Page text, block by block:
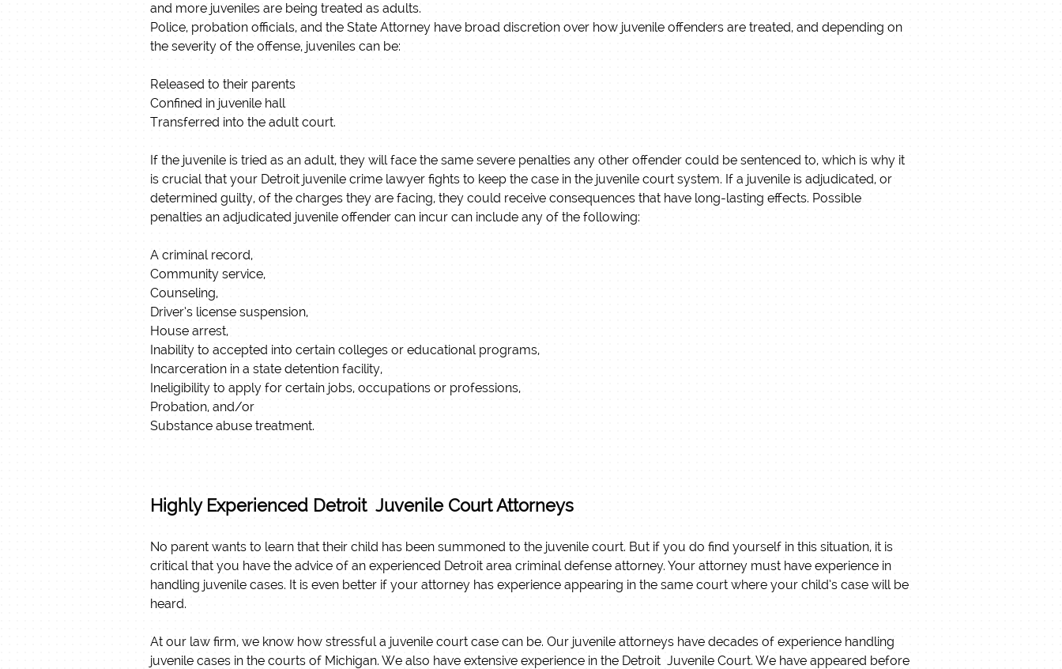
and more juveniles are being treated as adults.
Police, probation officials, and the State Attorney have broad discretion over how juvenile offenders are treated, and depending on
the severity of the offense, juveniles can be:
Released to their parents
Confined in juvenile hall
Transferred into the adult court.
If the juvenile is tried as an adult, they will face the same severe penalties any other offender could be sentenced to, which is why it
is crucial that your Detroit juvenile crime lawyer fights to keep the case in the juvenile court system. If a juvenile is adjudicated, or
determined guilty, of the charges they are facing, they could receive consequences that have long-lasting effects. Possible
penalties an adjudicated juvenile offender can incur can include any of the following:
A criminal record,
Community service,
Counseling,
Driver’s license suspension,
House arrest,
Inability to accepted into certain colleges or educational programs,
Incarceration in a state detention facility,
Ineligibility to apply for certain jobs, occupations or professions,
Probation, and/or
Substance abuse treatment.
Highly Experienced Detroit Juvenile Court Attorneys
No parent wants to learn that their child has been summoned to the juvenile court. But if you do find yourself in this situation, it is
critical that you have the advice of an experienced Detroit area criminal defense attorney. Your attorney must have experience in
handling juvenile cases. It is even better if your attorney has experience appearing in the same court where your child’s case will be
heard.
At our law firm, we know how stressful a juvenile court case can be. Our juvenile attorneys have decades of experience handling
juvenile cases in the courts of Michigan. We also have extensive experience in the Detroit Juvenile Court. We have appeared before